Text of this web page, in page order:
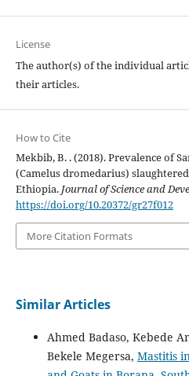
License
The author(s) of the individual
their articles.
How to Cite
Mekbib, B. . (2018). Prevalence of
(Camelus dromedarius)
Ethiopia. Journal of Science and
https://doi.org/10.20372/gr27f012
More Citation Formats
Similar Articles
Ahmed Badaso, Kebede
Bekele Megersa, Mastitis